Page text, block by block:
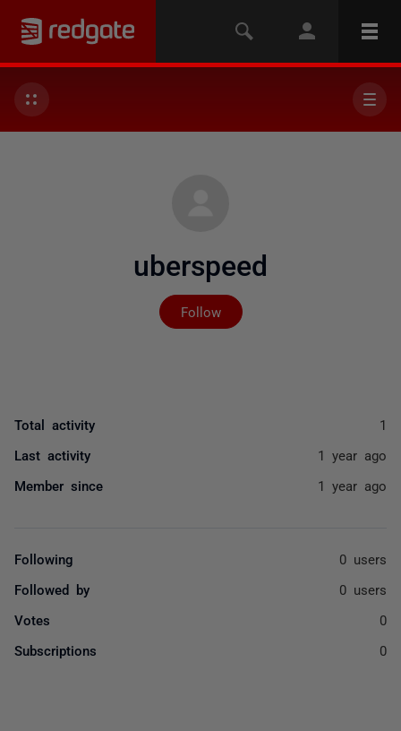
uberspeed
Follow
Not yet followed by
Total activity 1
Last activity 1 year ago
Member since 1 year ago
Following 0 users
Followed by 0 users
Votes 0
Subscriptions 0